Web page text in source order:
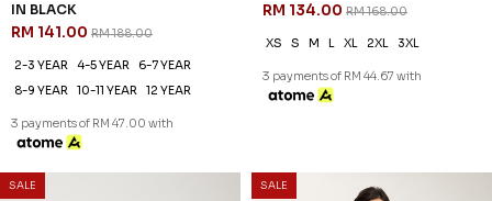
IN BLACK
RM 141.00 RM 188.00
2-3 YEAR 4-5 YEAR
6-7 YEAR
8-9 YEAR
10-11 YEAR 12 YEAR
3 payments of RM 47.00 with
RM 134.00 RM 168.00
XS S M L XL 2XL 3XL
3 payments of RM 44.67 with
SALE SALE